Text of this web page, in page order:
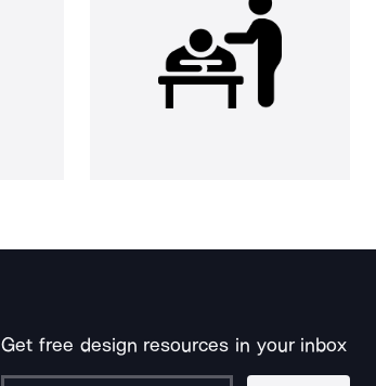
Get free design resources in your inbox